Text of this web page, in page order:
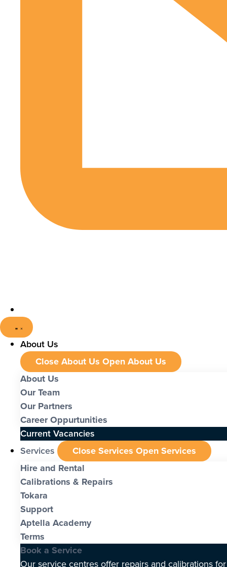
About Us
Close About Us Open About Us
About Us
Our Team
Our Partners
Career Oppurtunities
Current Vacancies
Services
Close Services Open Services
Hire and Rental
Calibrations & Repairs
Tokara
Support
Aptella Academy
Terms
Book a Service
Our service centres offer repairs and calibrations